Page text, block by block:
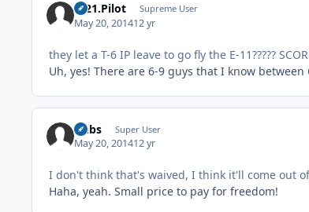
C-21.Pilot Supreme User
May 20, 201412 yr
they let a T-6 IP leave to go fly the E-11?????
Uh, yes! There are 6-9 guys that I know
Dubs Super User
May 20, 201412 yr
I don't think that's waived, I think it'll come out of
Haha, yeah. Small price to pay for freedom!